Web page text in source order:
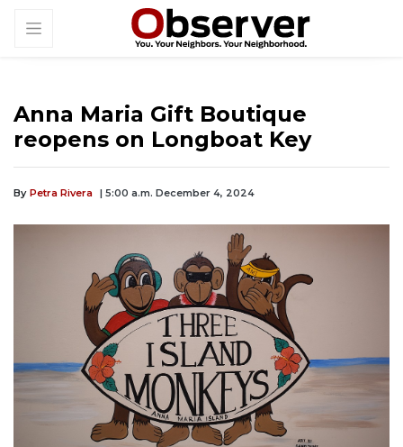
Anna Maria Gift Boutique
reopens on Longboat Key
By Petra Rivera | 5:00 a.m. December 4, 2024